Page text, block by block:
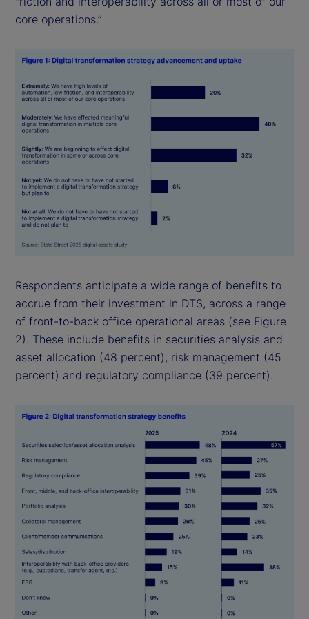
core operations.”
Respondents anticipate a wide range of benefits to
accrue from their investment in DTS, across a range
of front-to-back office operational areas (see Figure
2). These include benefits in securities analysis and
asset allocation (48 percent), risk management (45
percent) and regulatory compliance (39 percent).